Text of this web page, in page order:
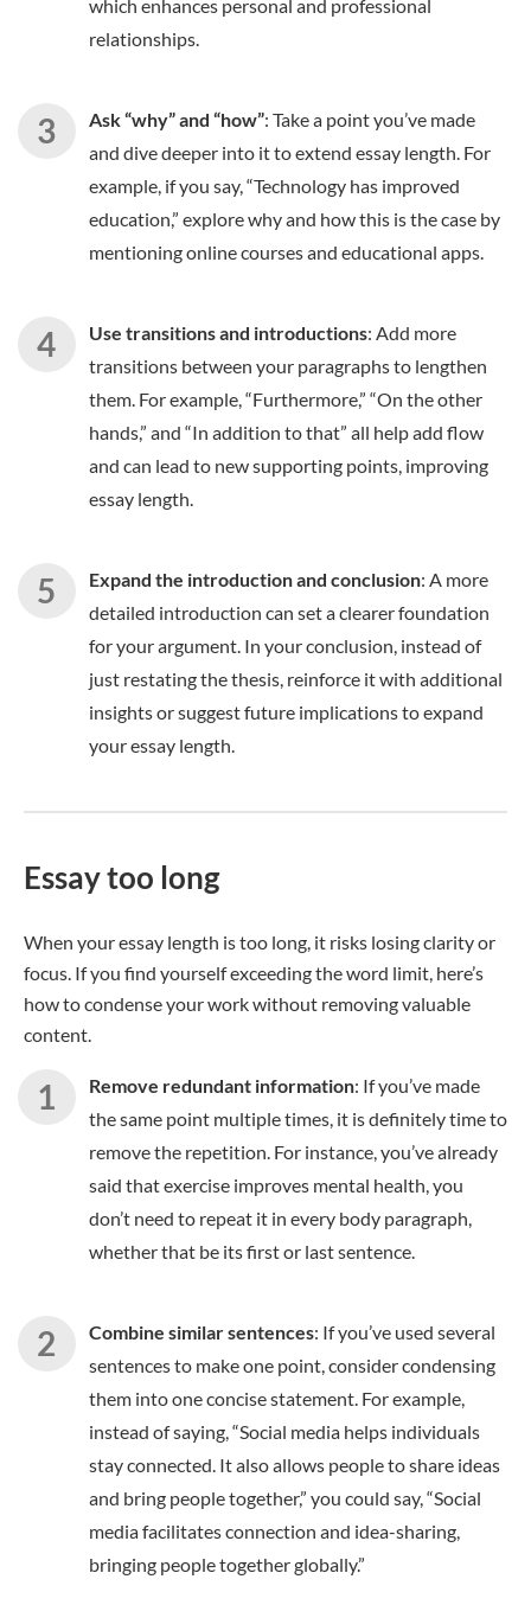
which enhances personal and professional
relationships.
Ask “why” and “how”: Take a point you’ve made
and dive deeper into it to extend essay length. For
example, if you say, “Technology has improved
education,” explore why and how this is the case by
mentioning online courses and educational apps.
Use transitions and introductions: Add more
transitions between your paragraphs to lengthen
them. For example, “Furthermore,” “On the other
hands,” and “In addition to that” all help add flow
and can lead to new supporting points, improving
essay length.
Expand the introduction and conclusion: A more
detailed introduction can set a clearer foundation
for your argument. In your conclusion, instead of
just restating the thesis, reinforce it with additional
insights or suggest future implications to expand
your essay length.
Essay too long
When your essay length is too long, it risks losing clarity or
focus. If you find yourself exceeding the word limit, here’s
how to condense your work without removing valuable
content.
Remove redundant information: If you’ve made
the same point multiple times, it is definitely time to
remove the repetition. For instance, you’ve already
said that exercise improves mental health, you
don’t need to repeat it in every body paragraph,
whether that be its first or last sentence.
Combine similar sentences: If you’ve used several
sentences to make one point, consider condensing
them into one concise statement. For example,
instead of saying, “Social media helps individuals
stay connected. It also allows people to share ideas
and bring people together,” you could say, “Social
media facilitates connection and idea-sharing,
bringing people together globally.”